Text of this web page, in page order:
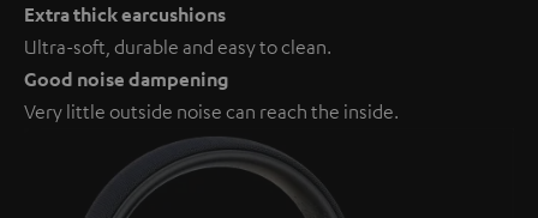
Extra thick earcushions
Ultra-soft, durable and easy to clean.
Good noise dampening
Very little outside noise can reach the inside.